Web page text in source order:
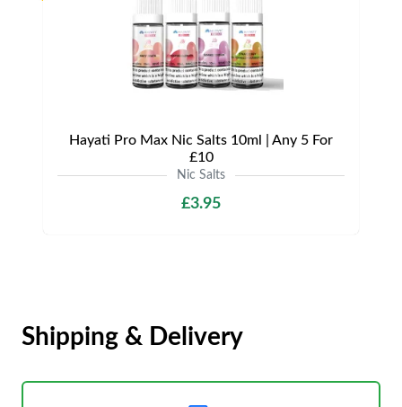
Hayati Pro Max Nic Salts 10ml | Any 5 For
£10
Nic Salts
£3.95
Shipping & Delivery